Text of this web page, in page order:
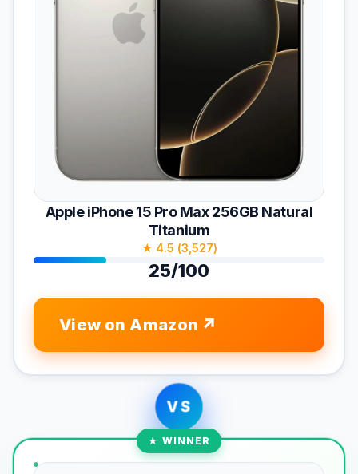
Apple iPhone 15 Pro Max 256GB Natural
Titanium
★ 4.5 (3,527)
25/100
View on Amazon
VS
★ WINNER